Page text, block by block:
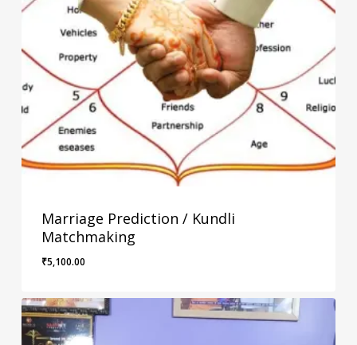
Marriage Prediction / Kundli
Matchmaking
₹5,100.00